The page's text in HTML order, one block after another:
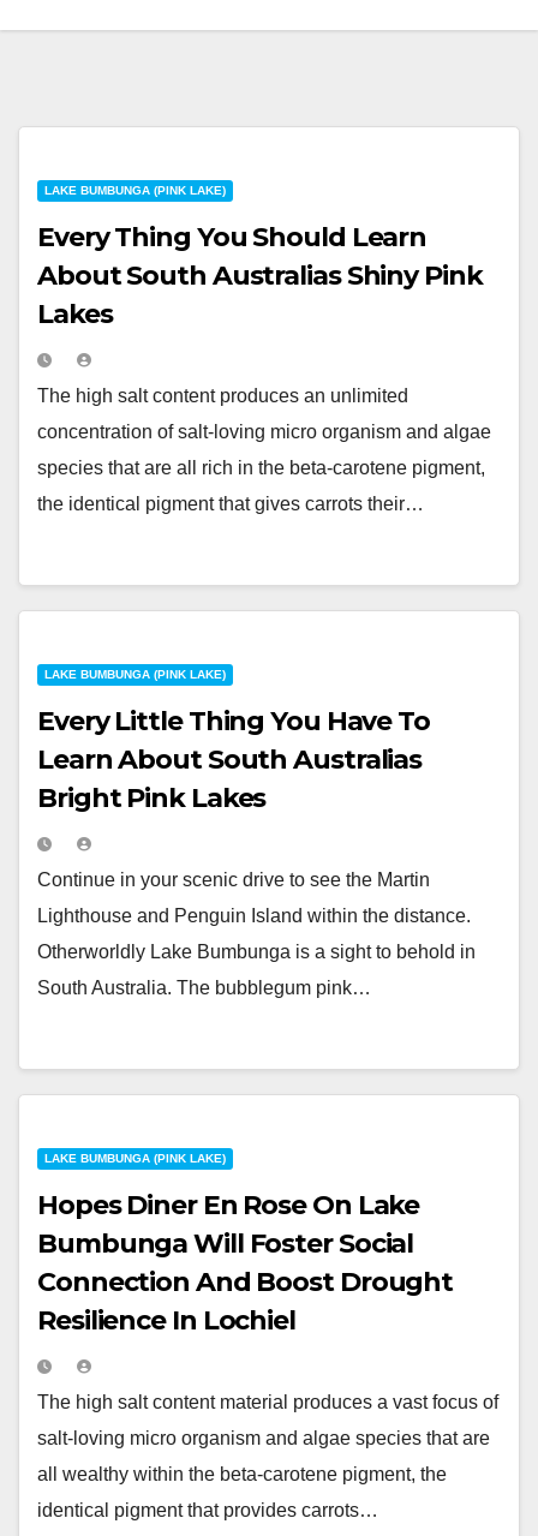
LAKE BUMBUNGA (PINK LAKE)
Every Thing You Should Learn
About South Australias Shiny Pink
Lakes
The high salt content produces an unlimited
concentration of salt-loving micro organism and algae
species that are all rich in the beta-carotene pigment,
the identical pigment that gives carrots their…
LAKE BUMBUNGA (PINK LAKE)
Every Little Thing You Have To
Learn About South Australias
Bright Pink Lakes
Continue in your scenic drive to see the Martin
Lighthouse and Penguin Island within the distance.
Otherworldly Lake Bumbunga is a sight to behold in
South Australia. The bubblegum pink…
LAKE BUMBUNGA (PINK LAKE)
Hopes Diner En Rose On Lake
Bumbunga Will Foster Social
Connection And Boost Drought
Resilience In Lochiel
The high salt content material produces a vast focus of
salt-loving micro organism and algae species that are
all wealthy within the beta-carotene pigment, the
identical pigment that provides carrots…